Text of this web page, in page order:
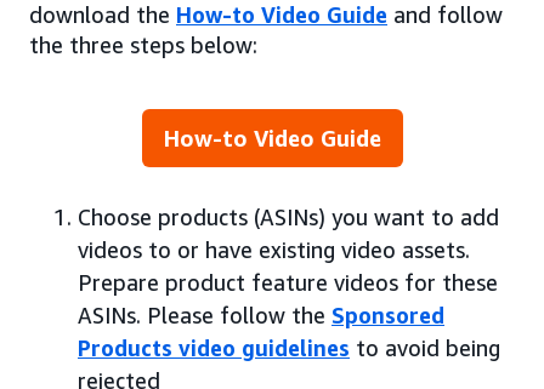
download the How-to Video Guide and follow
the three steps below:
How-to Video Guide
Choose products (ASINs) you want to add
videos to or have existing video assets.
Prepare product feature videos for these
ASINs. Please follow the Sponsored
Products video guidelines to avoid being
rejected